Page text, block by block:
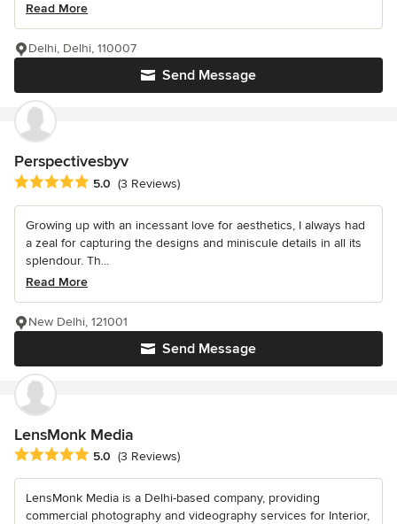
Read More
Send Message
Delhi, Delhi, 110007
Perspectivesbyv
Average rating: 5 out of 5 stars
5.0 (3 Reviews)
Growing up with an incessant love for aesthetics, I always had
a zeal for capturing the designs and miniscule details in all its
splendour. Th...
Read More
Send Message
New Delhi, 121001
LensMonk Media
Average rating: 5 out of 5 stars
5.0 (3 Reviews)
LensMonk Media is a Delhi-based company, providing
commercial photography and videography services for Interior,